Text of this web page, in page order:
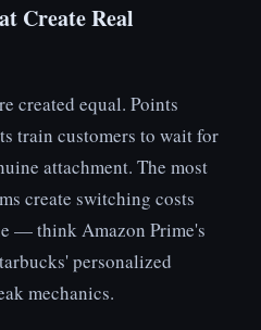
Create Real
created equal. Points
train customers to wait for
attachment. The most
create switching costs
— think Amazon Prime's
personalized
mechanics.